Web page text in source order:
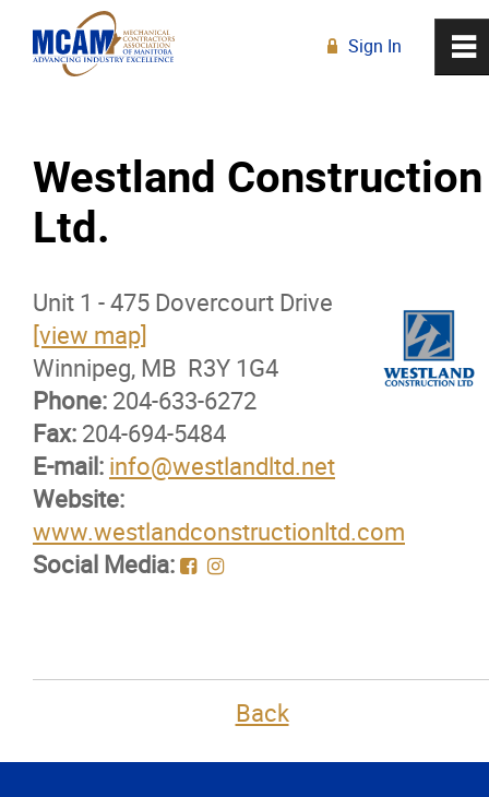
Westland Construction
Ltd.
Unit 1 - 475 Dovercourt Drive
[view map]
Winnipeg, MB R3Y 1G4
Phone: 204-633-6272
Fax: 204-694-5484
E-mail: info@westlandltd.net
Website:
www.westlandconstructionltd.com
Social Media:
Back
0
About
Membership
Membership Advantage Program
Sports Ticket Discounts
MCAM Products & Services
Membership Code of Ethics
Our Members
~
R Sign In